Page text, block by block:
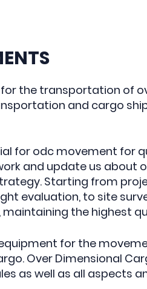
the transportation of
and cargo
for odc movement for
and update us about
Starting from
evaluation, to site
the highest
for the
Over Dimensional
as well as all aspects